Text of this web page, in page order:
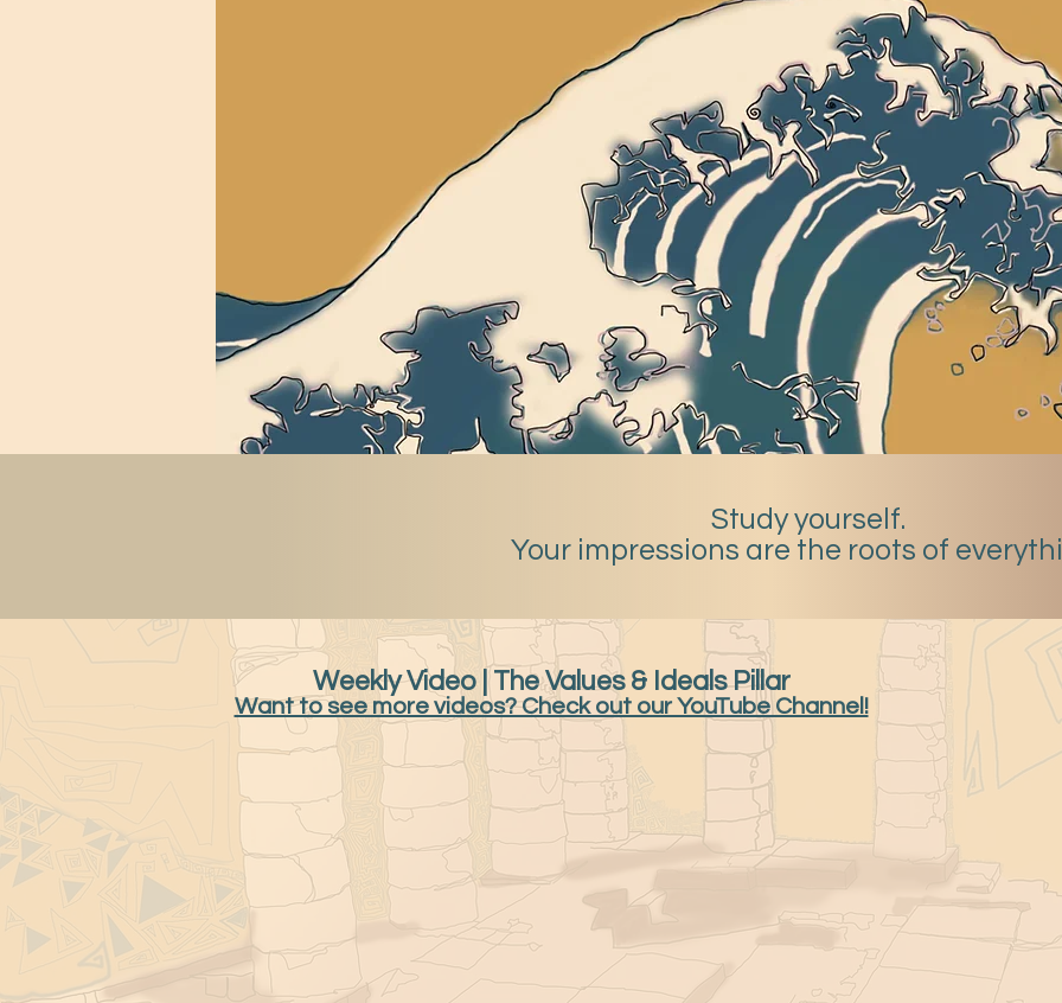
Study yourself.
Your impressions are the roots of
Weekly Video | The Values & Ideals Pillar
Want to see more videos? Check out our YouTube Channel!